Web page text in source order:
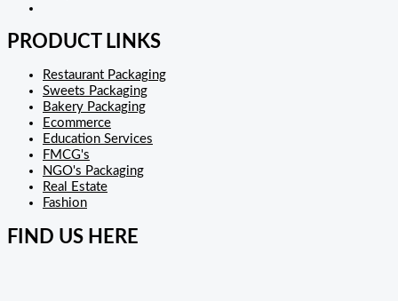
PRODUCT LINKS
Restaurant Packaging
Sweets Packaging
Bakery Packaging
Ecommerce
Education Services
FMCG's
NGO's Packaging
Real Estate
Fashion
FIND US HERE